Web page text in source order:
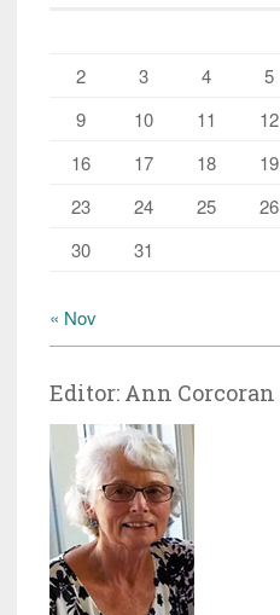
2
3 4 5
9
10 11 12
16
17 18 19
23
24 25 26
30
31
« Nov
Editor: Ann Corcoran